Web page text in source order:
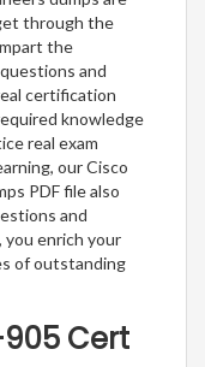
through the
the
and
certification
knowledge
real exam
our Cisco
PDF file also
and
you enrich your
of outstanding
Cert